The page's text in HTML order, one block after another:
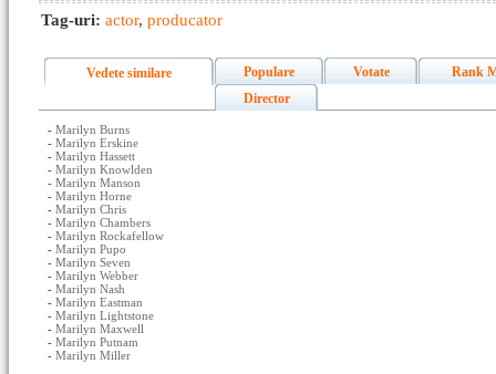
Tag-uri: actor, producator
Vedete similare Populare Votate
Rank
Director
- Marilyn Burns
- Marilyn Erskine
- Marilyn Hassett
- Marilyn Knowlden
- Marilyn Manson
- Marilyn Horne
- Marilyn Chris
- Marilyn Chambers
- Marilyn Rockafellow
- Marilyn Pupo
- Marilyn Seven
- Marilyn Webber
- Marilyn Nash
- Marilyn Eastman
- Marilyn Lightstone
- Marilyn Maxwell
- Marilyn Putnam
- Marilyn Miller